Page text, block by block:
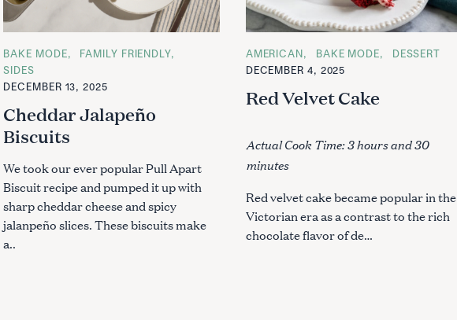
C
A
T
E
O
R
I
E
BAKE MODE
FAMILY FRIENDLY
SIDES
DECEMBER 13, 2025
Cheddar Jalapeño
Biscuits
We took our ever popular Pull Apart
Biscuit recipe and pumped it up with
sharp cheddar cheese and spicy
jalanpeño slices. These biscuits make
a..
C
A
T
G
O
E
S
AMERICAN BAKE MODE
DESSERT
DECEMBER 4, 2025
Red Velvet Cake
Actual Cook Time: 3 hours and 30
minutes
Red velvet cake became popular in the
Victorian era as a contrast to the rich
chocolate flavor of de…